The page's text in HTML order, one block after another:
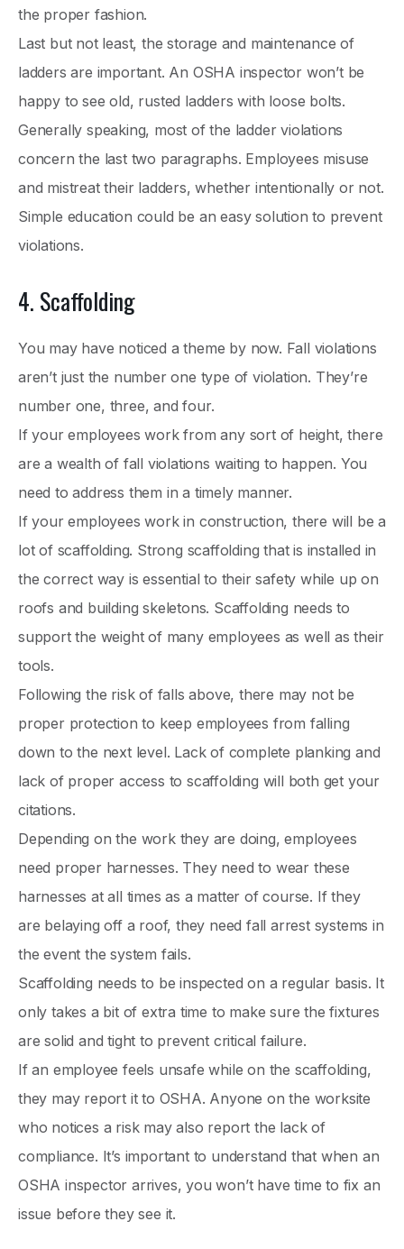
the proper fashion.
Last but not least, the storage and maintenance of
ladders are important. An OSHA inspector won’t be
happy to see old, rusted ladders with loose bolts.
Generally speaking, most of the ladder violations
concern the last two paragraphs. Employees misuse
and mistreat their ladders, whether intentionally or not.
Simple education could be an easy solution to prevent
violations.
4. Scaffolding
You may have noticed a theme by now. Fall violations
aren’t just the number one type of violation. They’re
number one, three, and four.
If your employees work from any sort of height, there
are a wealth of fall violations waiting to happen. You
need to address them in a timely manner.
If your employees work in construction, there will be a
lot of scaffolding. Strong scaffolding that is installed in
the correct way is essential to their safety while up on
roofs and building skeletons. Scaffolding needs to
support the weight of many employees as well as their
tools.
Following the risk of falls above, there may not be
proper protection to keep employees from falling
down to the next level. Lack of complete planking and
lack of proper access to scaffolding will both get your
citations.
Depending on the work they are doing, employees
need proper harnesses. They need to wear these
harnesses at all times as a matter of course. If they
are belaying off a roof, they need fall arrest systems in
the event the system fails.
Scaffolding needs to be inspected on a regular basis. It
only takes a bit of extra time to make sure the fixtures
are solid and tight to prevent critical failure.
If an employee feels unsafe while on the scaffolding,
they may report it to OSHA. Anyone on the worksite
who notices a risk may also report the lack of
compliance. It’s important to understand that when an
OSHA inspector arrives, you won’t have time to fix an
issue before they see it.